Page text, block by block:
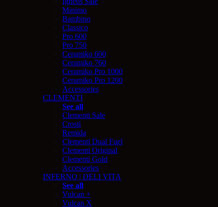
Minimo
Bambino
Classico
Pro 600
Pro 750
Ceramiko 600
Ceramiko 760
Ceramiko Pro 1000
Ceramiko Pro 1200
Accessories
CLEMENTI
See all
Clementi Sale
Crosti
Remida
Clementi Dual Fuel
Clementi Original
Clementi Gold
Accessories
INFERNO | DELI VITA
See all
Vulcan +
Vulcan X